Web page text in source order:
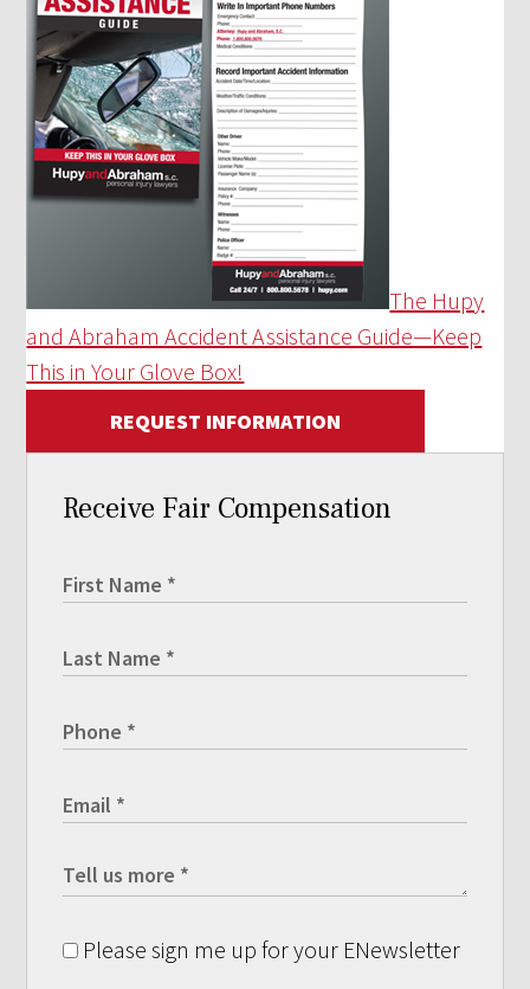
The Hupy
and Abraham Accident Assistance Guide—Keep
This in Your Glove Box!
REQUEST INFORMATION
Receive Fair Compensation
Please sign me up for your ENewsletter